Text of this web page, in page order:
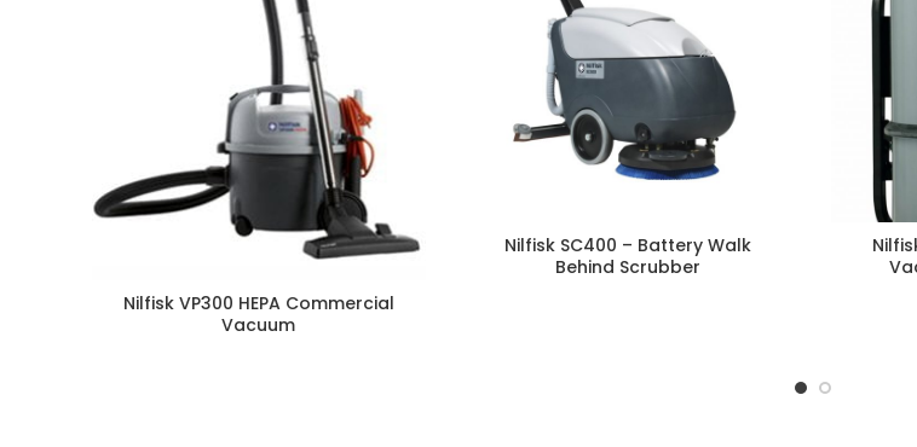
Nilfisk VP300 HEPA Commercial
Vacuum
Nilfisk SC400 – Battery Walk
Behind Scrubber